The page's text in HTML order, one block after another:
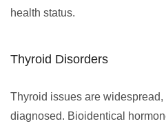
health status.
Thyroid Disorders
Thyroid issues are
diagnosed. Bioidentical